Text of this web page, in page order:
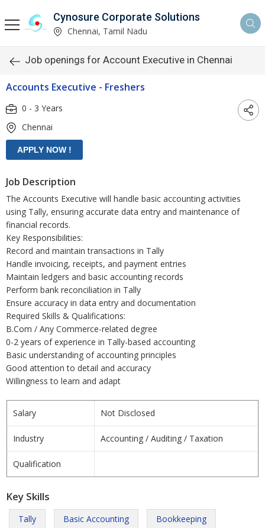
Cynosure Corporate Solutions
Chennai, Tamil Nadu
Job openings for Account Executive in Chennai
Accounts Executive - Freshers
0 - 3 Years
Chennai
Job Description
The Accounts Executive will handle basic accounting activities
using Tally, ensuring accurate data entry and maintenance of
financial records.
Key Responsibilities:
Record and maintain transactions in Tally
Handle invoicing, receipts, and payment entries
Maintain ledgers and basic accounting records
Perform bank reconciliation in Tally
Ensure accuracy in data entry and documentation
Required Skills & Qualifications:
B.Com / Any Commerce-related degree
0-2 years of experience in Tally-based accounting
Basic understanding of accounting principles
Good attention to detail and accuracy
Willingness to learn and adapt
Salary Not Disclosed
Industry Accounting / Auditing / Taxation
Qualification
Key Skills
Tally Basic Accounting Bookkeeping